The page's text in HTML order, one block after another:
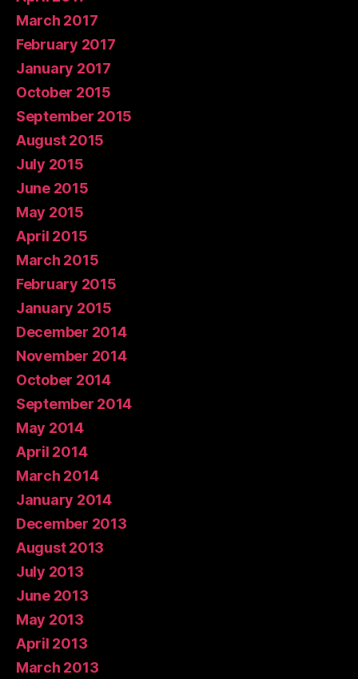
March 2017
February 2017
January 2017
October 2015
September 2015
August 2015
July 2015
June 2015
May 2015
April 2015
March 2015
February 2015
January 2015
December 2014
November 2014
October 2014
September 2014
May 2014
April 2014
March 2014
January 2014
December 2013
August 2013
July 2013
June 2013
May 2013
April 2013
March 2013